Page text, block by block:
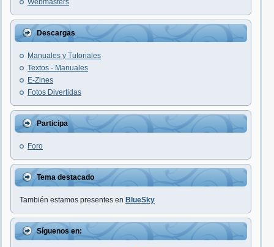
Webmasters
Descargas
Manuales y Tutoriales
Textos - Manuales
E-Zines
Fotos Divertidas
Participa
Foro
Tema destacado
También estamos presentes en BlueSky
Síguenos en: